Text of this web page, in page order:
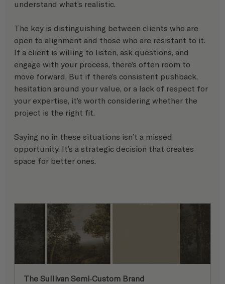
understand what’s realistic.
The key is distinguishing between clients who are
open to alignment and those who are resistant to it.
If a client is willing to listen, ask questions, and
engage with your process, there’s often room to
move forward. But if there’s consistent pushback,
hesitation around your value, or a lack of respect for
your expertise, it’s worth considering whether the
project is the right fit.
Saying no in these situations isn’t a missed
opportunity. It’s a strategic decision that creates
space for better ones.
The Sullivan Semi-Custom Brand